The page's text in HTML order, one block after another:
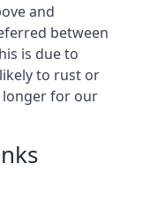
and
between
is due to
to rust or
longer for our